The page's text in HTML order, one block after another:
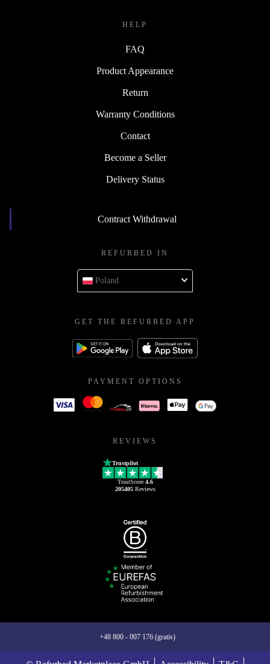
HELP
FAQ
Product Appearance
Return
Warranty Conditions
Contact
Become a Seller
Delivery Status
Contract Withdrawal
REFURBED IN
Poland
GET THE REFURBED APP
PAYMENT OPTIONS
REVIEWS
Trustpilot
TrustScore 4.6
205405Reviews
+48 800 - 007 176 (gratis)